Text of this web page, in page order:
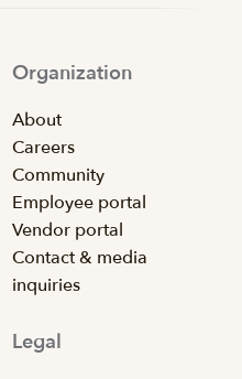
Organization
About
Careers
Community
Employee portal
Vendor portal
Contact & media
inquiries
Legal